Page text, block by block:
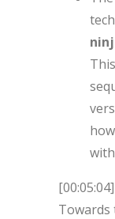
[00:05:04]
Towards